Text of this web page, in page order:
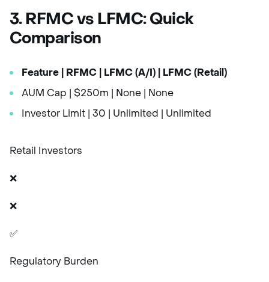
3. RFMC vs LFMC: Quick
Comparison
Feature | RFMC | LFMC (A/I)
| LFMC (Retail)
AUM Cap | $250m | None | None
Investor Limit | 30 | Unlimited | Unlimited
Retail Investors
❌
❌
✅
Regulatory Burden